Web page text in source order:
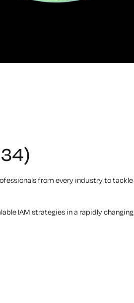
from every industry to tackle
IAM strategies in a rapidly changing